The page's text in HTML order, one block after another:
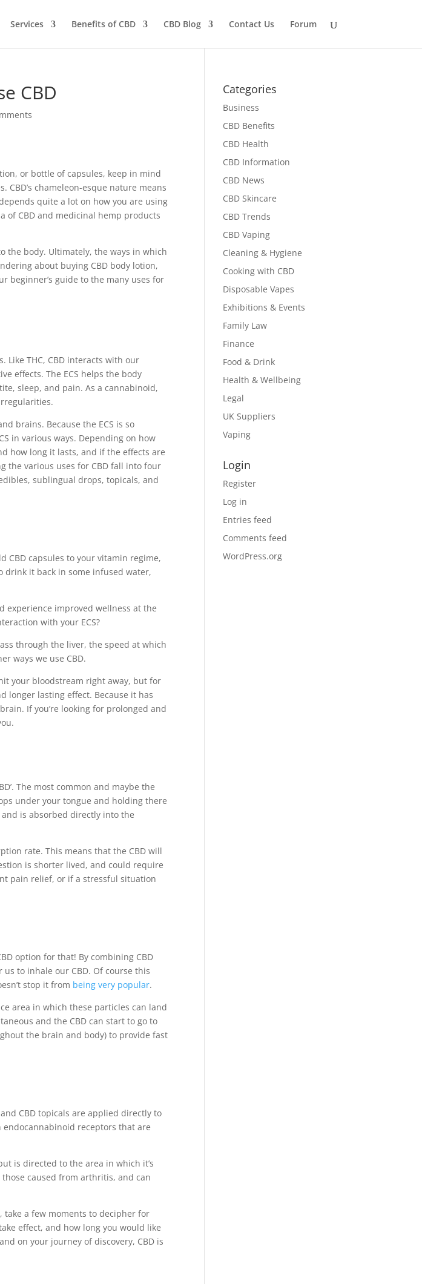
Services Benefits of CBD CBD Blog Contact Us Forum
CBD
or bottle of capsules, keep in mind
CBD’s chameleon-esque nature means
quite a lot on how you are using
of CBD and medicinal hemp products
the body. Ultimately, the ways in which
about buying CBD body lotion,
beginner’s guide to the many uses for
Like THC, CBD interacts with our
effects. The ECS helps the body
sleep, and pain. As a cannabinoid,
brains. Because the ECS is so
in various ways. Depending on how
how long it lasts, and if the effects are
the various uses for CBD fall into four
sublingual drops, topicals, and
CBD capsules to your vitamin regime,
drink it back in some infused water,
experience improved wellness at the
with your ECS?
through the liver, the speed at which
ways we use CBD.
your bloodstream right away, but for
longer lasting effect. Because it has
If you’re looking for prolonged and
The most common and maybe the
under your tongue and holding there
is absorbed directly into the
rate. This means that the CBD will
is shorter lived, and could require
pain relief, or if a stressful situation
option for that! By combining CBD
to inhale our CBD. Of course this
stop it from being very popular.
area in which these particles can land
and the CBD can start to go to
the brain and body) to provide fast
CBD topicals are applied directly to
receptors that are
is directed to the area in which it’s
caused from arthritis, and can
take a few moments to decipher for
effect, and how long you would like
on your journey of discovery, CBD is
Categories
Business
CBD Benefits
CBD Health
CBD Information
CBD News
CBD Skincare
CBD Trends
CBD Vaping
Cleaning & Hygiene
Cooking with CBD
Disposable Vapes
Exhibitions & Events
Family Law
Finance
Food & Drink
Health & Wellbeing
Legal
UK Suppliers
Vaping
Login
Register
Log in
Entries feed
Comments feed
WordPress.org